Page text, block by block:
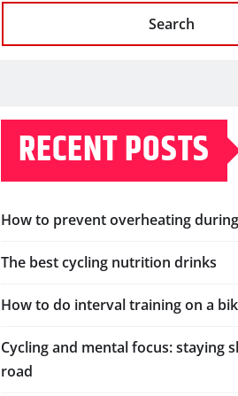
Search
RECENT POSTS
How to prevent overheating
The best cycling nutrition drinks
How to do interval training on a
Cycling and mental focus: staying
road